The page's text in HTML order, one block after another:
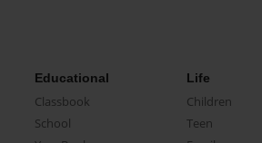
Educational
Classbook
School
Life
Children
Teen